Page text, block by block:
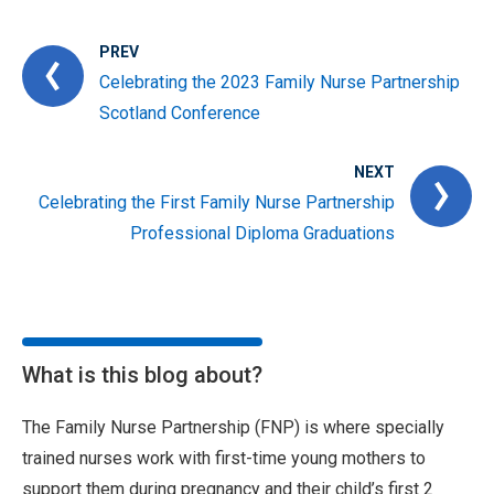
PREV
Celebrating the 2023 Family Nurse Partnership
Scotland Conference
NEXT
Celebrating the First Family Nurse Partnership
Professional Diploma Graduations
What is this blog about?
The Family Nurse Partnership (FNP) is where specially
trained nurses work with first-time young mothers to
support them during pregnancy and their child’s first 2